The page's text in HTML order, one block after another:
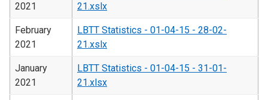
2021
21.xslx
February
2021
LBTT Statistics - 01-04-15 - 28-02-
21.xslx
January
2021
LBTT Statistics - 01-04-15 - 31-01-
21.xlsx